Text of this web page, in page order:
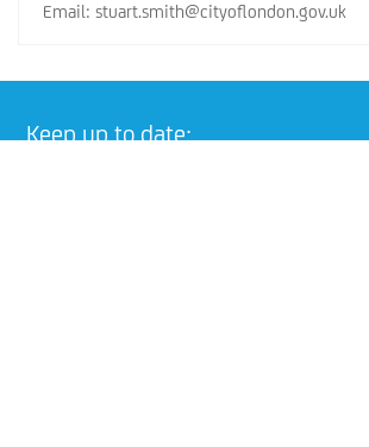
Email: stuart.smith@cityoflondon.gov.uk
Keep up to date: